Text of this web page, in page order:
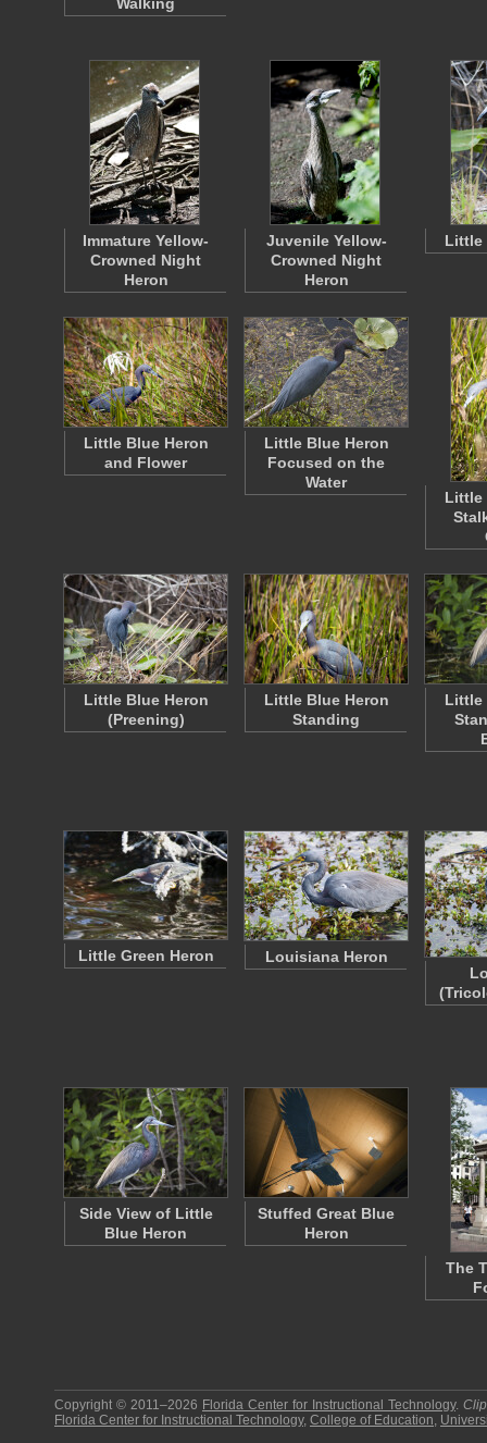
Immature Yellow-
Crowned Night
Heron
Juvenile Yellow-
Crowned Night
Heron
Little
Little Blue Heron
and Flower
Little Blue Heron
Focused on the
Water
Little
Little Blue Heron
(Preening)
Little Blue Heron
Standing
Little
Little Green Heron
Louisiana Heron
Side View of Little
Blue Heron
Stuffed Great Blue
Heron
The
Copyright © 2011–2026 Florida Center for Instructional Technology.
Florida Center for Instructional Technology, College of Education,